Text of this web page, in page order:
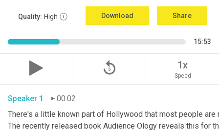
Quality: High Download Share
15:53
replay_5 1x
Speed
Speaker 1
00:02
There's a little known part of Hollywood that most people
The recently released book Audience Ology reveals this for